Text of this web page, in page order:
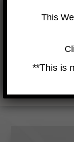
Are There
While topical
compared to
recommend
This
**This is